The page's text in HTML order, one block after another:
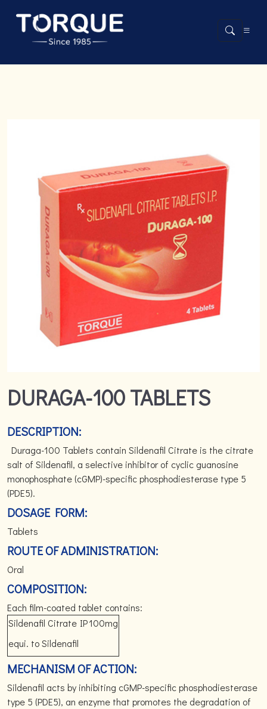
DURAGA-100 TABLETS
DESCRIPTION:
Duraga-100 Tablets contain Sildenafil Citrate is the citrate
salt of Sildenafil, a selective inhibitor of cyclic guanosine
monophosphate (cGMP)-specific phosphodiesterase type 5
(PDE5).
DOSAGE FORM:
Tablets
ROUTE OF ADMINISTRATION:
Oral
COMPOSITION:
Each film-coated tablet contains:
Sildenafil Citrate IP100mg
equi. to Sildenafil
MECHANISM OF ACTION:
Sildenafil acts by inhibiting cGMP-specific phosphodiesterase
type 5 (PDE5), an enzyme that promotes the degradation of